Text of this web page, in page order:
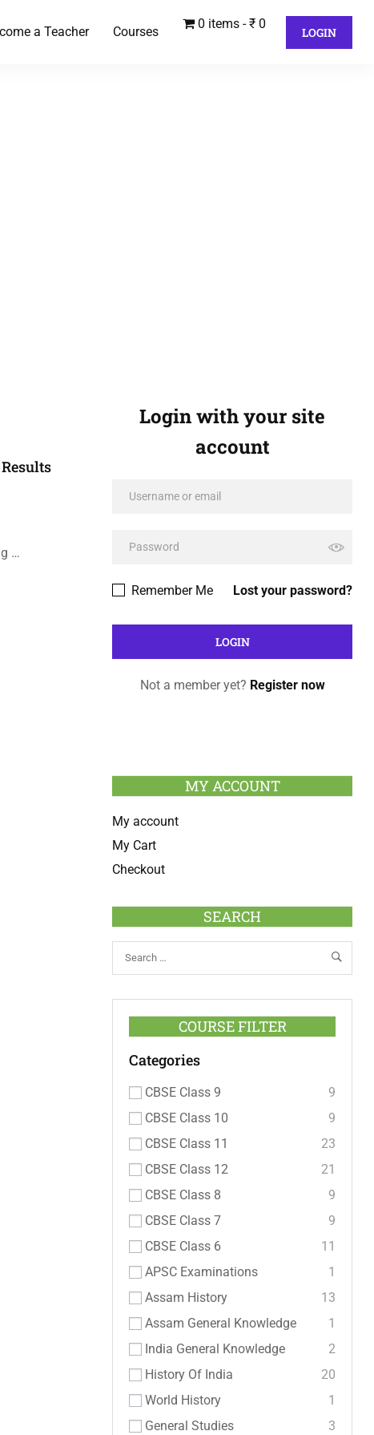
a Teacher Courses
0 items ₹ 0
LOGIN
…
Login with your site
account
Lost your password?
Remember Me
Not a member yet? Register now
MY ACCOUNT
My account
My Cart
Checkout
SEARCH
COURSE FILTER
Categories
CBSE Class 9
9
CBSE Class 10
9
CBSE Class 11
23
CBSE Class 12
21
CBSE Class 8
9
CBSE Class 7
9
CBSE Class 6
11
APSC Examinations
1
Assam History
13
Assam General Knowledge
1
India General Knowledge
2
History Of India
20
World History
1
General Studies
3